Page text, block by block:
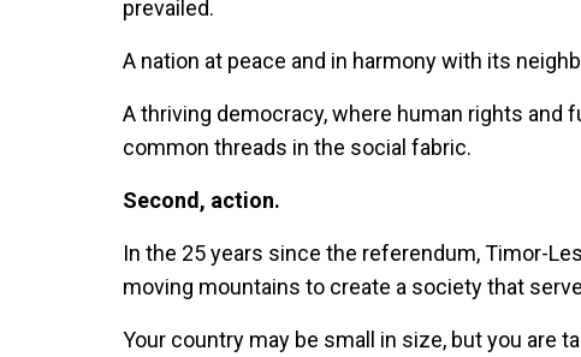
prevailed.
A nation at peace and in harmony with its
A thriving democracy, where human rights and
common threads in the social fabric.
Second, action.
In the 25 years since the referendum, Timor-
moving mountains to create a society that
Your country may be small in size, but you are